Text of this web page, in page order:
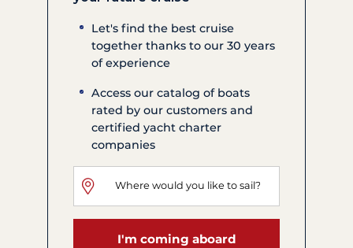
Let's find the best cruise
together thanks to our 30 years
of experience
Access our catalog of boats
rated by our customers and
certified yacht charter
companies
I'm coming aboard